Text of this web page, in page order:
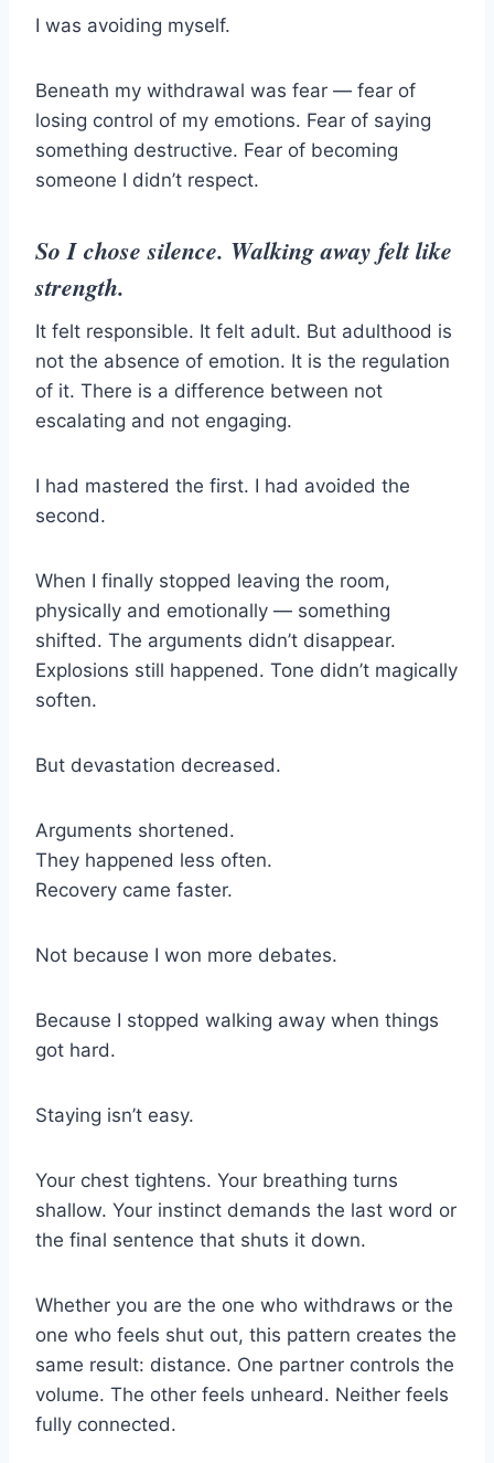
I was avoiding myself.
Beneath my withdrawal was fear — fear of
losing control of my emotions. Fear of saying
something destructive. Fear of becoming
someone I didn’t respect.
So I chose silence. Walking away felt like
strength.
It felt responsible. It felt adult. But adulthood is
not the absence of emotion. It is the regulation
of it. There is a difference between not
escalating and not engaging.
I had mastered the first. I had avoided the
second.
When I finally stopped leaving the room,
physically and emotionally — something
shifted. The arguments didn’t disappear.
Explosions still happened. Tone didn’t magically
soften.
But devastation decreased.
Arguments shortened.
They happened less often.
Recovery came faster.
Not because I won more debates.
Because I stopped walking away when things
got hard.
Staying isn’t easy.
Your chest tightens. Your breathing turns
shallow. Your instinct demands the last word or
the final sentence that shuts it down.
Whether you are the one who withdraws or the
one who feels shut out, this pattern creates the
same result: distance. One partner controls the
volume. The other feels unheard. Neither feels
fully connected.